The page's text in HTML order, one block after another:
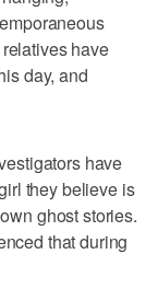
have
day, and
have
they believe is
ghost stories.
that during